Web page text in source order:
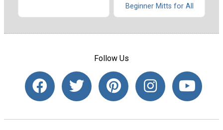
Beginner Mitts for All
Follow Us